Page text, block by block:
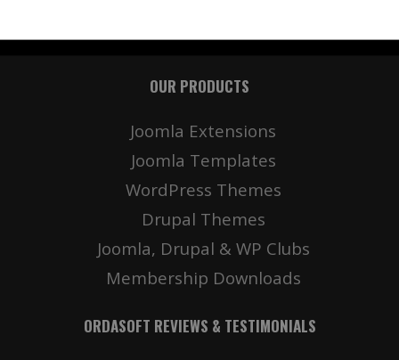
OUR PRODUCTS
Joomla Extensions
Joomla Templates
WordPress Themes
Drupal Themes
Joomla, Drupal & WP Clubs
Membership Downloads
ORDASOFT REVIEWS & TESTIMONIALS